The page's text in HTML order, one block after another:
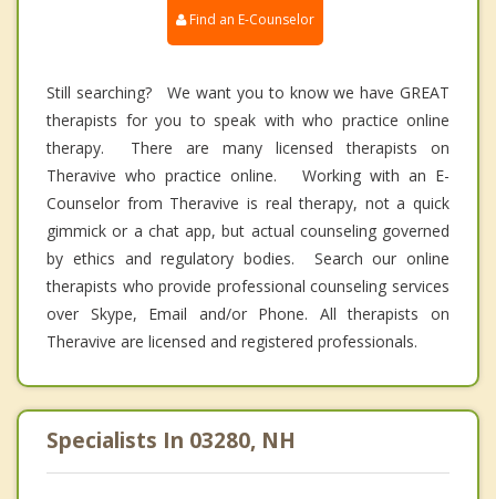
Find an E-Counselor
Still searching? We want you to know we have GREAT
therapists for you to speak with who practice online
therapy. There are many licensed therapists on
Theravive who practice online. Working with an E-
Counselor from Theravive is real therapy, not a quick
gimmick or a chat app, but actual counseling governed
by ethics and regulatory bodies. Search our online
therapists who provide professional counseling services
over Skype, Email and/or Phone. All therapists on
Theravive are licensed and registered professionals.
Specialists In 03280, NH